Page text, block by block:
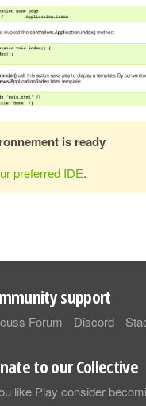
is ready
preferred IDE.
support
Forum Discord
to our Collective
like Play consider